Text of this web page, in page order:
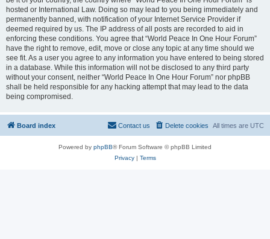
hosted or International Law. Doing so may lead to you being immediately and
permanently banned, with notification of your Internet Service Provider if
deemed required by us. The IP address of all posts are recorded to aid in
enforcing these conditions. You agree that “World Peace In One Hour Forum”
have the right to remove, edit, move or close any topic at any time should we
see fit. As a user you agree to any information you have entered to being stored
in a database. While this information will not be disclosed to any third party
without your consent, neither “World Peace In One Hour Forum” nor phpBB
shall be held responsible for any hacking attempt that may lead to the data
being compromised.
Board index All times are UTC
Delete cookies
Contact us
Powered by phpBB® Forum Software © phpBB Limited
Privacy| Terms